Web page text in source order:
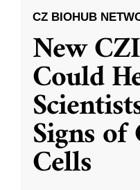
CZ BIOHUB
New
Could
Signs of
Cells